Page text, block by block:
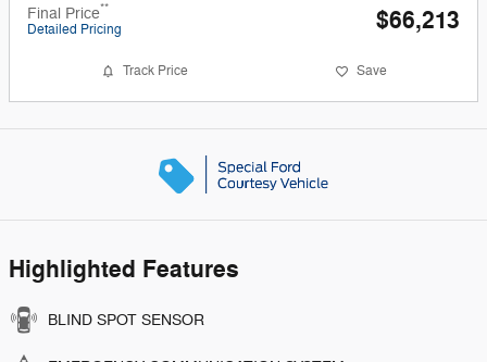
Final Price**
Detailed Pricing $66,213
Track Price Save
Highlighted Features
BLIND SPOT SENSOR